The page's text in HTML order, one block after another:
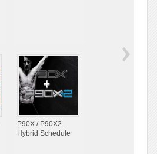
P90X / P90X2
Hybrid Schedule